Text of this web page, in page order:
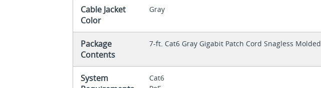
Cable Jacket
Color
Gray
Package
Contents
7-ft. Cat6 Gray Gigabit Patch Cord Snagless Molded
System
Cat6